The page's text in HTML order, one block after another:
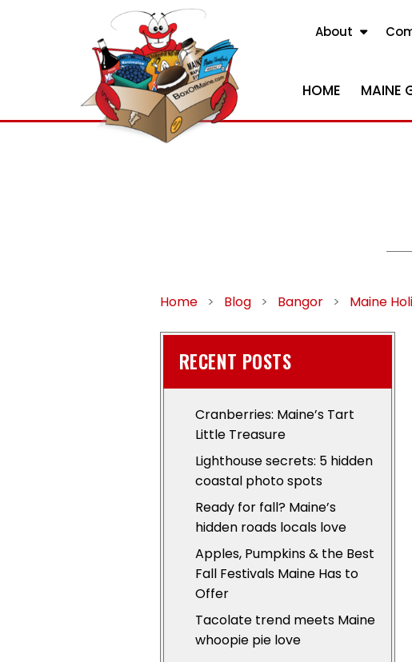
About
HOME MAINE
Home > Blog > Bangor > Maine
RECENT POSTS
Cranberries: Maine’s Tart
Little Treasure
Lighthouse secrets: 5 hidden
coastal photo spots
Ready for fall? Maine’s
hidden roads locals love
Apples, Pumpkins & the Best
Fall Festivals Maine Has to
Offer
Tacolate trend meets Maine
whoopie pie love